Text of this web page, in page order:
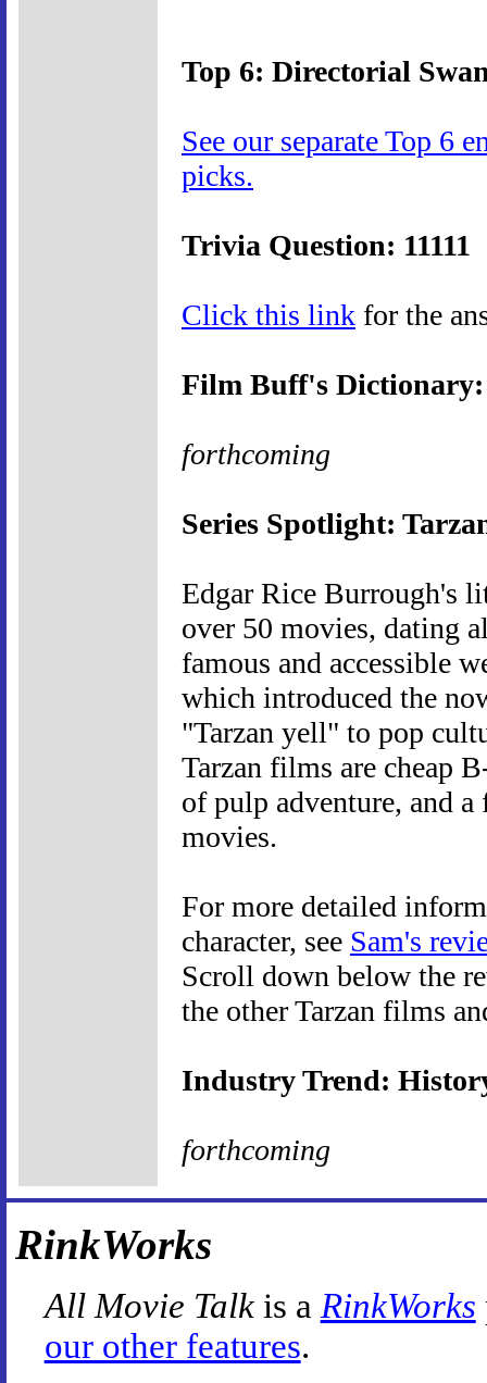
Top 6: Directorial
See our separate Top 6
picks.
Trivia Question: 11111
Click this link for the
Film Buff's
forthcoming
Series Spotlight:
Edgar Rice Burrough's
over 50 movies, dating
famous and accessible
which introduced the
"Tarzan yell" to pop
Tarzan films are cheap
of pulp adventure, and
movies.
For more detailed
character, see Sam's
Scroll down below the
the other Tarzan films
Industry Trend:
forthcoming
RinkWorks
All Movie Talkis a RinkWorks
our other features.